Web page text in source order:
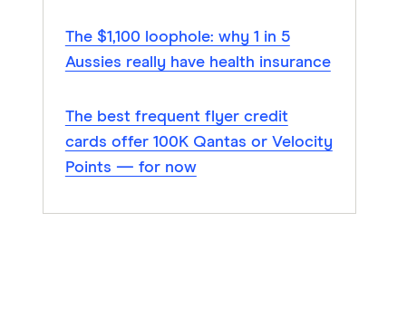
The $1,100 loophole: why 1 in 5
Aussies really have health insurance
The best frequent flyer credit
cards offer 100K Qantas or Velocity
Points — for now